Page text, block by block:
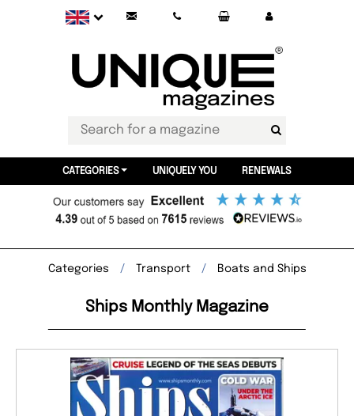
CATEGORIES UNIQUELY YOU RENEWALS
Categories Transport Boats and Ships
Ships Monthly Magazine